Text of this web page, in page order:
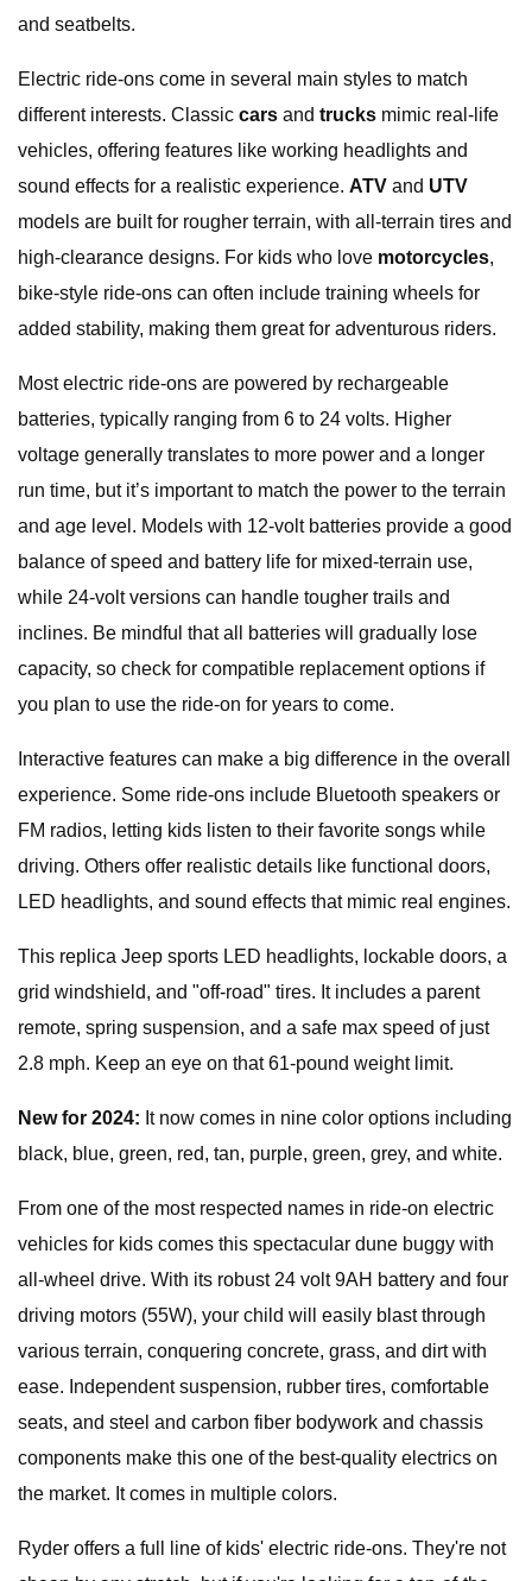
and seatbelts.
Electric ride-ons come in several main styles to match
different interests. Classic cars and trucks mimic real-life
vehicles, offering features like working headlights and
sound effects for a realistic experience. ATV and UTV
models are built for rougher terrain, with all-terrain tires and
high-clearance designs. For kids who love motorcycles,
bike-style ride-ons can often include training wheels for
added stability, making them great for adventurous riders.
Most electric ride-ons are powered by rechargeable
batteries, typically ranging from 6 to 24 volts. Higher
voltage generally translates to more power and a longer
run time, but it’s important to match the power to the terrain
and age level. Models with 12-volt batteries provide a good
balance of speed and battery life for mixed-terrain use,
while 24-volt versions can handle tougher trails and
inclines. Be mindful that all batteries will gradually lose
capacity, so check for compatible replacement options if
you plan to use the ride-on for years to come.
Interactive features can make a big difference in the overall
experience. Some ride-ons include Bluetooth speakers or
FM radios, letting kids listen to their favorite songs while
driving. Others offer realistic details like functional doors,
LED headlights, and sound effects that mimic real engines.
This replica Jeep sports LED headlights, lockable doors, a
grid windshield, and "off-road" tires. It includes a parent
remote, spring suspension, and a safe max speed of just
2.8 mph. Keep an eye on that 61-pound weight limit.
New for 2024: It now comes in nine color options including
black, blue, green, red, tan, purple, green, grey, and white.
From one of the most respected names in ride-on electric
vehicles for kids comes this spectacular dune buggy with
all-wheel drive. With its robust 24 volt 9AH battery and four
driving motors (55W), your child will easily blast through
various terrain, conquering concrete, grass, and dirt with
ease. Independent suspension, rubber tires, comfortable
seats, and steel and carbon fiber bodywork and chassis
components make this one of the best-quality electrics on
the market. It comes in multiple colors.
Ryder offers a full line of kids' electric ride-ons. They're not